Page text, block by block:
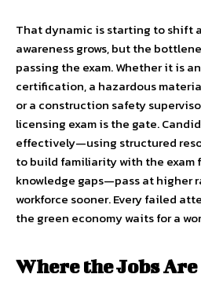
That dynamic is starting to shift
awareness grows, but the
passing the exam. Whether it is
certification, a hazardous
or a construction safety
licensing exam is the gate.
effectively—using structured
to build familiarity with the
knowledge gaps—pass at higher
workforce sooner. Every failed
the green economy waits for a
Where the Jobs Are